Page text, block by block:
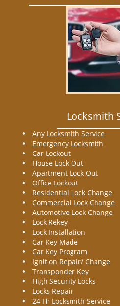
Locksmith
Any Locksmith Service
Emergency Locksmith
Car Lockout
House Lock Out
Apartment Lock Out
Office Lockout
Residential Lock Change
Commercial Lock Change
Automotive Lock Change
Lock Rekey
Lock Installation
Car Key Made
Car Key Program
Ignition Repair/ Change
Transponder Key
High Security Locks
Locks Repair
24 Hr Locksmith Service